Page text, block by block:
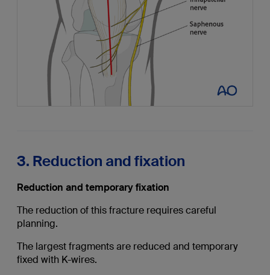
3. Reduction and fixation
Reduction and temporary fixation
The reduction of this fracture requires careful
planning.
The largest fragments are reduced and temporary
fixed with K-wires.